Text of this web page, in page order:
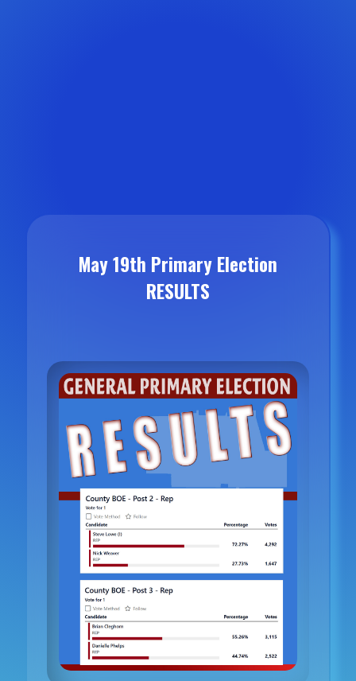
May 19th Primary Election
RESULTS